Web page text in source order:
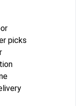
picks